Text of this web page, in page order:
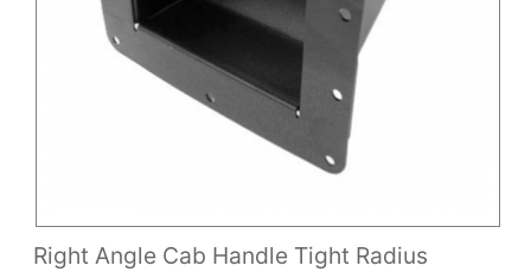
Right Angle Cab Handle Tight Radius